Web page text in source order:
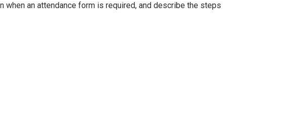
an attendance form is required, and describe the steps